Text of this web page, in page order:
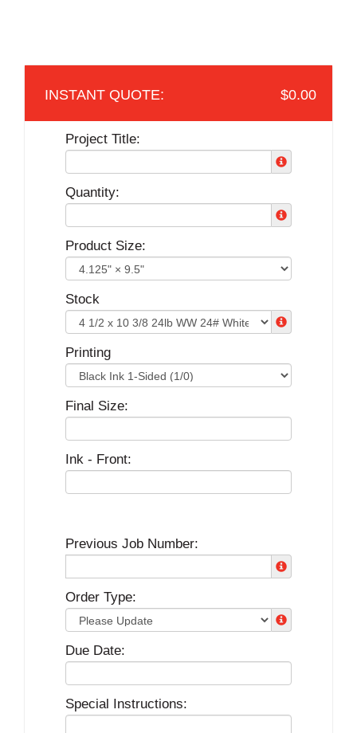
$0.00
Project Title:
Quantity:
Product Size:
Stock
Printing
Final Size:
Ink - Front:
Previous Job Number:
Order Type:
Due Date:
Special Instructions: